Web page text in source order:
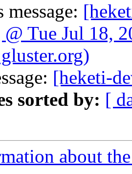
message:
Tue Jul 18,
[heketi-
sorted by: [
about